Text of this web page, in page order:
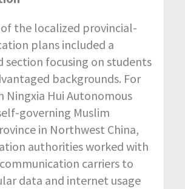
the localized provincial-
plans included a
section focusing on students
backgrounds. For
Ningxia Hui Autonomous
governing Muslim
in Northwest China,
authorities worked with
carriers to
data and internet usage